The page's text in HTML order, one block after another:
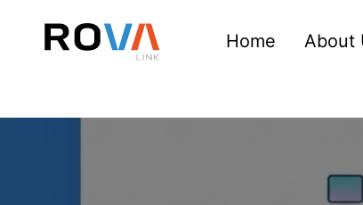
Home About